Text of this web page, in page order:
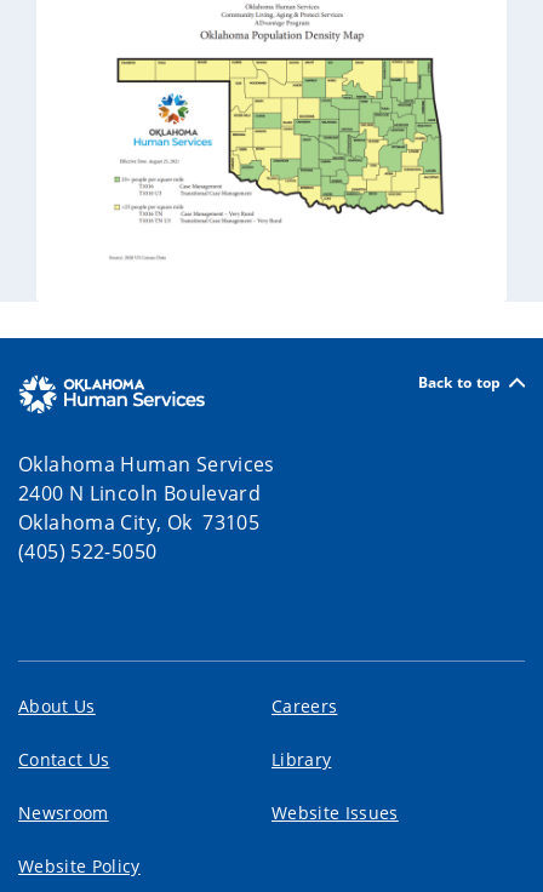
Back to top
Oklahoma Human Services
2400 N Lincoln Boulevard
Oklahoma City, Ok 73105
(405) 522-5050
About Us Careers
Contact Us Library
Newsroom Website Issues
Website Policy